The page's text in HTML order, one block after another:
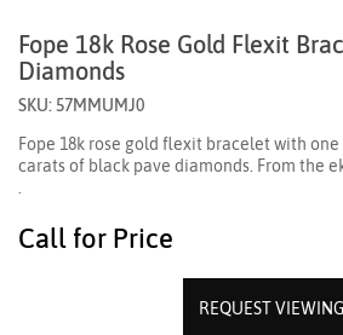
Fope 18k Rose Gold Flexit
Diamonds
SKU: 57MMUMJ0
Fope 18k rose gold flexit bracelet with
carats of black pave diamonds. From the
.
Call for Price
REQUEST VIEWING